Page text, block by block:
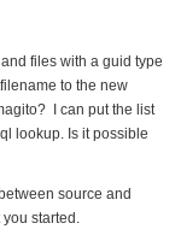
files with a guid type
to the new
I can put the list
lookup. Is it possible
source and
started.